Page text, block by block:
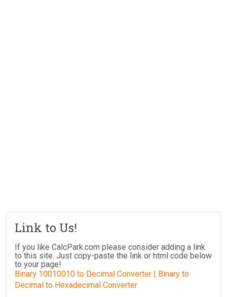
Link to Us!
If you like CalcPark.com please consider adding a link
to this site. Just copy-paste the link or html code below
to your page!
Binary 10010010 to Decimal Converter | Binary to
Decimal to Hexadecimal Converter